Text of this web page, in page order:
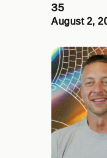
35
August 2,